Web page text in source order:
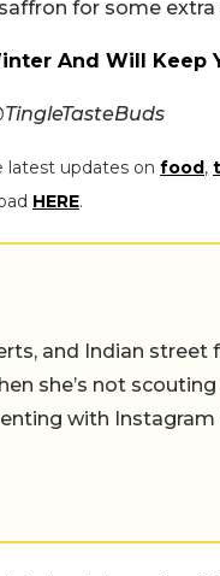
for some extra
And Will Keep
latest updates on food,
HERE.
and Indian street
she’s not
with Instagram